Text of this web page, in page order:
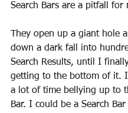
Search Bars are a pitfall for
They open up a giant hole
down a dark fall into
Search Results, until I
getting to the bottom of it. I
a lot of time bellying up to
Bar. I could be a Search